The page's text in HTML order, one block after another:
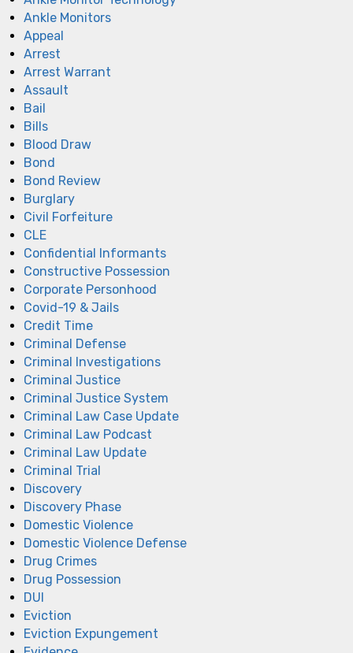
Ankle Monitors
Appeal
Arrest
Arrest Warrant
Assault
Bail
Bills
Blood Draw
Bond
Bond Review
Burglary
Civil Forfeiture
CLE
Confidential Informants
Constructive Possession
Corporate Personhood
Covid-19 & Jails
Credit Time
Criminal Defense
Criminal Investigations
Criminal Justice
Criminal Justice System
Criminal Law Case Update
Criminal Law Podcast
Criminal Law Update
Criminal Trial
Discovery
Discovery Phase
Domestic Violence
Domestic Violence Defense
Drug Crimes
Drug Possession
DUI
Eviction
Eviction Expungement